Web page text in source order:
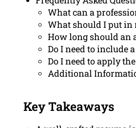
What can a
What should I put in
How long should an
Do I need to include
Do I need to apply
Additional
Key Takeaways